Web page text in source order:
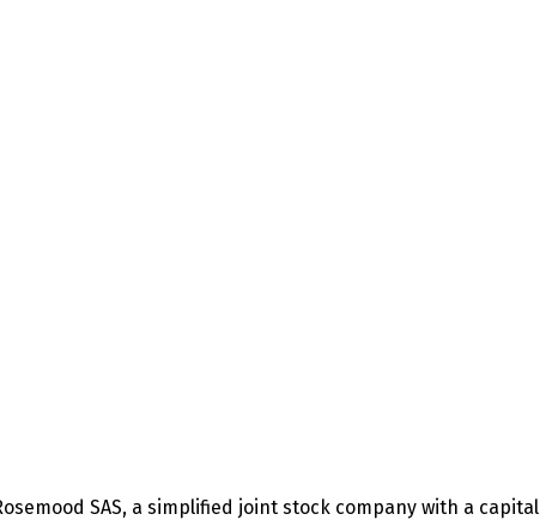
SAS, a simplified joint stock company with a capital